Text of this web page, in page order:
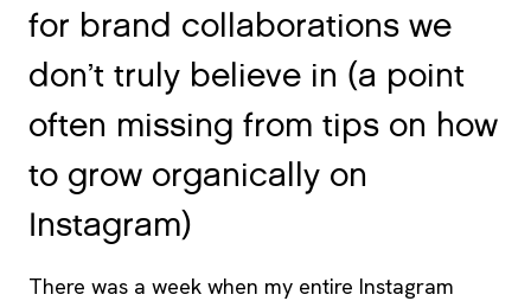
for brand collaborations we
don’t truly believe in (a point
often missing from tips on how
to grow organically on
Instagram)
There was a week when my entire Instagram